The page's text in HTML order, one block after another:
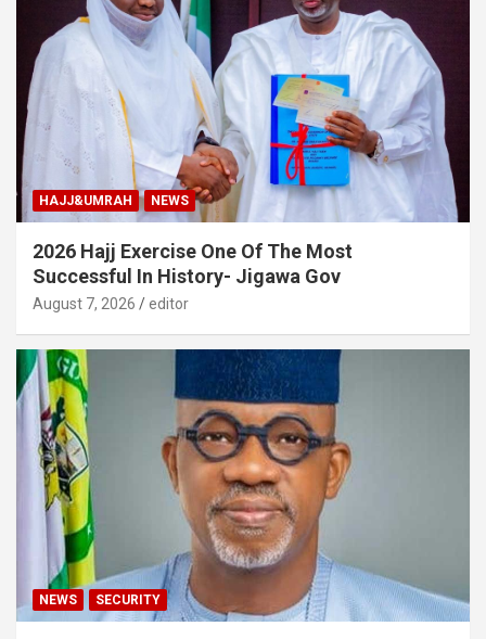
HAJJ&UMRAH NEWS
2026 Hajj Exercise One Of The Most
Successful In History- Jigawa Gov
August 7, 2026 editor
NEWS SECURITY